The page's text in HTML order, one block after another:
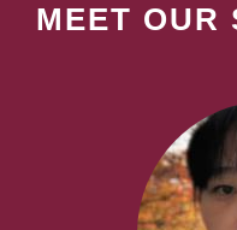
MEET OUR